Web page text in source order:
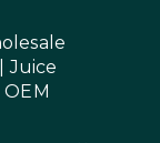
Juice
OEM